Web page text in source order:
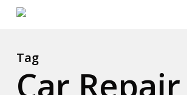
content
Tag
Car Repair